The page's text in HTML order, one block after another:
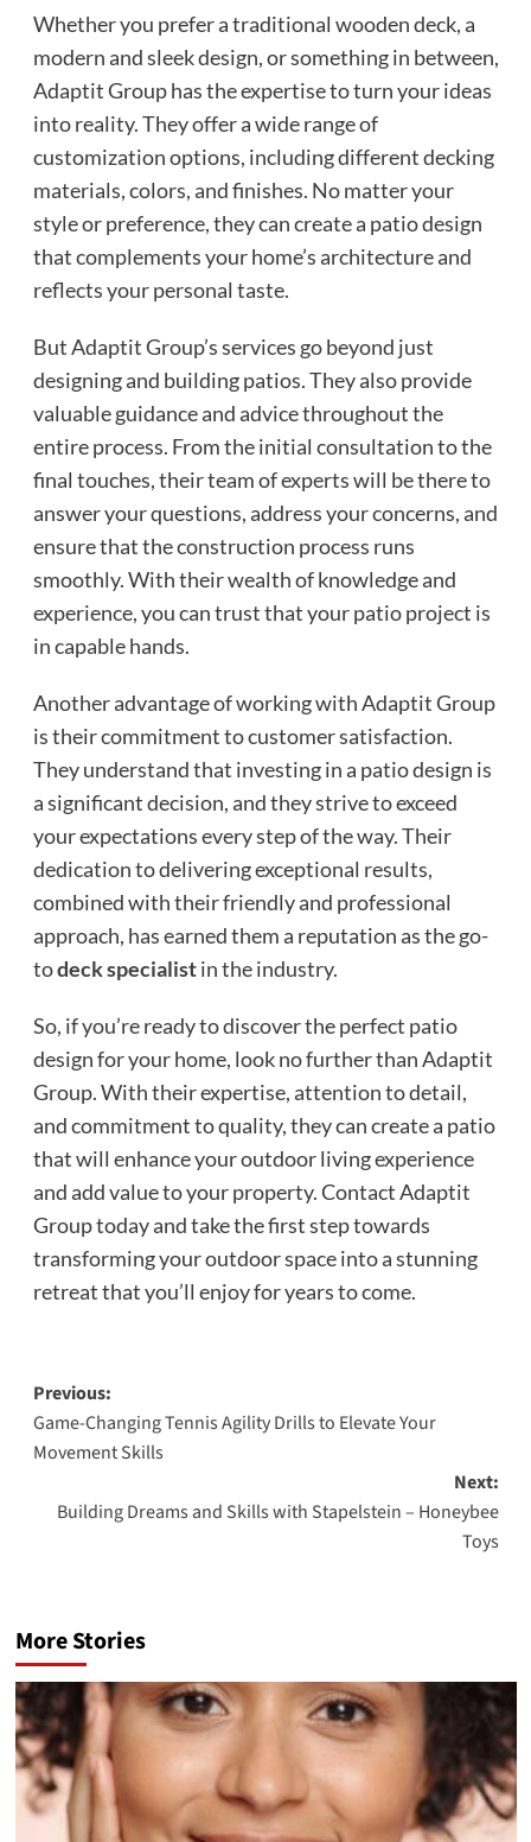
Whether you prefer a traditional wooden deck, a
modern and sleek design, or something in between,
Adaptit Group has the expertise to turn your ideas
into reality. They offer a wide range of
customization options, including different decking
materials, colors, and finishes. No matter your
style or preference, they can create a patio design
that complements your home’s architecture and
reflects your personal taste.
But Adaptit Group’s services go beyond just
designing and building patios. They also provide
valuable guidance and advice throughout the
entire process. From the initial consultation to the
final touches, their team of experts will be there to
answer your questions, address your concerns, and
ensure that the construction process runs
smoothly. With their wealth of knowledge and
experience, you can trust that your patio project is
in capable hands.
Another advantage of working with Adaptit Group
is their commitment to customer satisfaction.
They understand that investing in a patio design is
a significant decision, and they strive to exceed
your expectations every step of the way. Their
dedication to delivering exceptional results,
combined with their friendly and professional
approach, has earned them a reputation as the go-
todeck specialistin the industry.
So, if you’re ready to discover the perfect patio
design for your home, look no further than Adaptit
Group. With their expertise, attention to detail,
and commitment to quality, they can create a patio
that will enhance your outdoor living experience
and add value to your property. Contact Adaptit
Group today and take the first step towards
transforming your outdoor space into a stunning
retreat that you’ll enjoy for years to come.
Post
navigation
Previous:
Game-Changing Tennis Agility Drills to Elevate Your
Movement Skills
Next:
Building Dreams and Skills with Stapelstein – Honeybee
Toys
More Stories